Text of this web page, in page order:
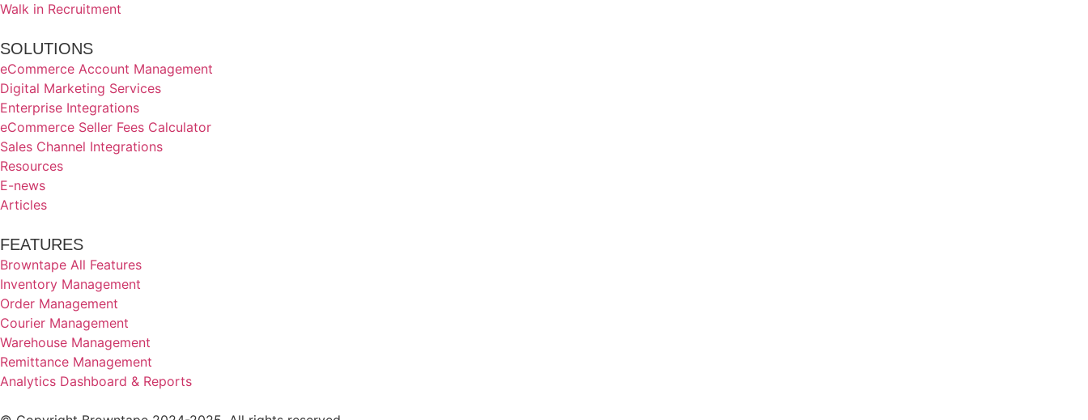
Walk in Recruitment
SOLUTIONS
eCommerce Account Management
Digital Marketing Services
Enterprise Integrations
eCommerce Seller Fees Calculator
Sales Channel Integrations
Resources
E-news
Articles
FEATURES
Browntape All Features
Inventory Management
Order Management
Courier Management
Warehouse Management
Remittance Management
Analytics Dashboard & Reports